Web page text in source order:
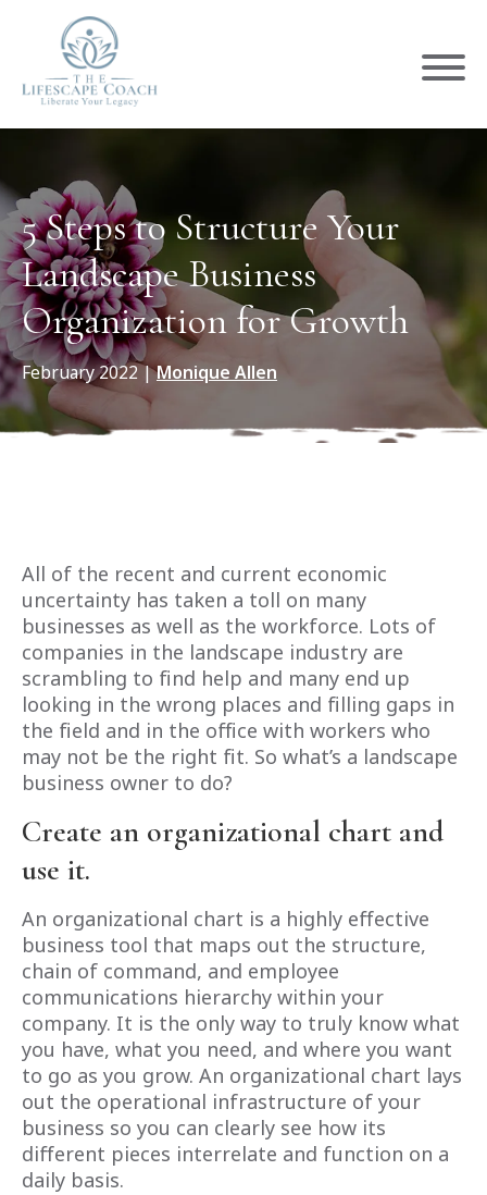
5 Steps to Structure Your
Landscape Business
Organization for Growth
February 2022|Monique Allen
All of the recent and current economic
uncertainty has taken a toll on many
businesses as well as the workforce. Lots of
companies in the landscape industry are
scrambling to find help and many end up
looking in the wrong places and filling gaps in
the field and in the office with workers who
may not be the right fit. So what’s a landscape
business owner to do?
Create an organizational chart and
use it.
An organizational chart is a highly effective
business tool that maps out the structure,
chain of command, and employee
communications hierarchy within your
company. It is the only way to truly know what
you have, what you need, and where you want
to go as you grow. An organizational chart lays
out the operational infrastructure of your
business so you can clearly see how its
different pieces interrelate and function on a
daily basis.